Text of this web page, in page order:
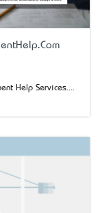
Help Services....